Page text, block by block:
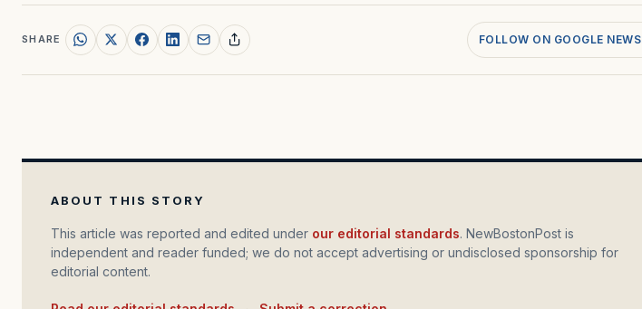
SHARE FOLLOW ON GOOGLE NEWS
ABOUT THIS STORY
This article was reported and edited under our editorial standards. NewBostonPost is
independent and reader funded; we do not accept advertising or undisclosed sponsorship for
editorial content.